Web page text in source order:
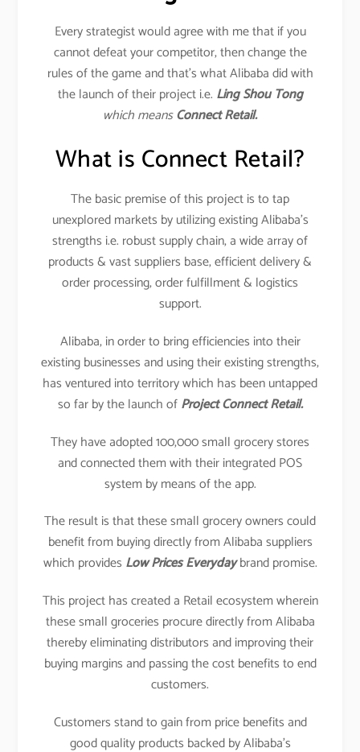
Every strategist would agree with me that if you
cannot defeat your competitor, then change the
rules of the game and that’s what Alibaba did with
the launch of their project i.e. Ling Shou Tong
which meansConnect Retail.
What is Connect Retail?
The basic premise of this project is to tap
unexplored markets by utilizing existing Alibaba’s
strengths i.e. robust supply chain, a wide array of
products & vast suppliers base, efficient delivery &
order processing, order fulfillment & logistics
support.
Alibaba, in order to bring efficiencies into their
existing businesses and using their existing strengths,
has ventured into territory which has been untapped
so far by the launch ofProject Connect Retail.
They have adopted 100,000 small grocery stores
and connected them with their integrated POS
system by means of the app.
The result is that these small grocery owners could
benefit from buying directly from Alibaba suppliers
which provides Low Prices Everydaybrand promise.
This project has created a Retail ecosystem wherein
these small groceries procure directly from Alibaba
thereby eliminating distributors and improving their
buying margins and passing the cost benefits to end
customers.
Customers stand to gain from price benefits and
good quality products backed by Alibaba’s